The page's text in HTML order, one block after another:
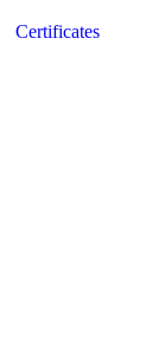
Certificates